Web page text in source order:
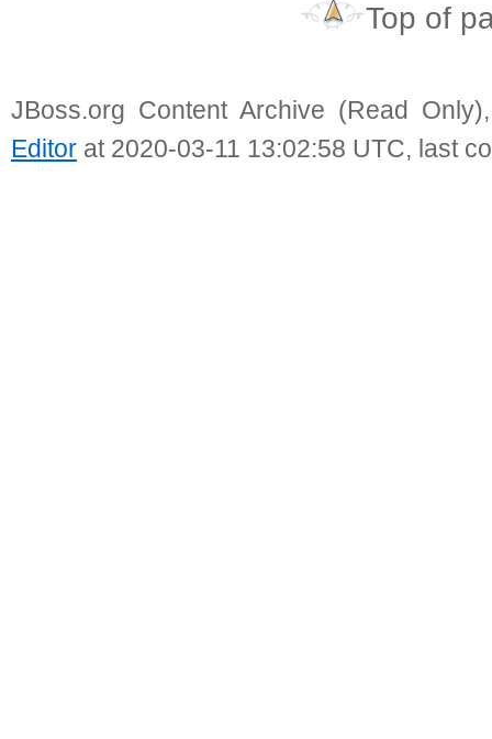
Top of
JBoss.org Content Archive (Read
Editor at 2020-03-11 13:02:58 UTC, last